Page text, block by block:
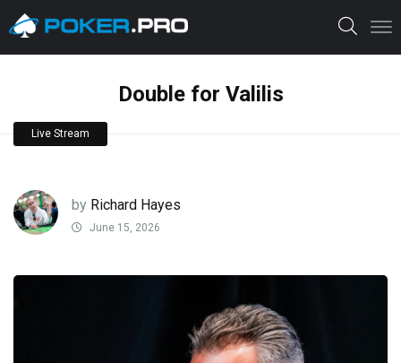
Double for Valilis
Live Stream
by Richard Hayes
June 15, 2026